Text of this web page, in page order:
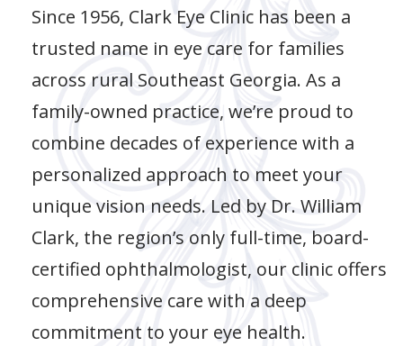
Since 1956, Clark Eye Clinic has been a
trusted name in eye care for families
across rural Southeast Georgia. As a
family-owned practice, we’re proud to
combine decades of experience with a
personalized approach to meet your
unique vision needs. Led by Dr. William
Clark, the region’s only full-time, board-
certified ophthalmologist, our clinic offers
comprehensive care with a deep
commitment to your eye health.